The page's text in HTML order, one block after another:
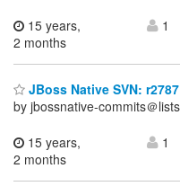
15 years,
2 months
1
JBoss Native SVN:
by jbossnative-commits＠
15 years,
2 months
1